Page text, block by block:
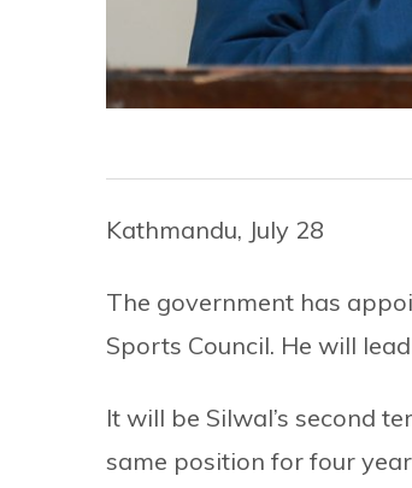
Kathmandu, July 28
The government has
Sports Council. He will
It will be Silwal’s second
same position for four